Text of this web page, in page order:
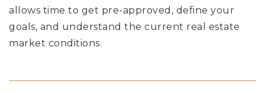
allows time to get pre-approved, define your
goals, and understand the current real estate
market conditions.